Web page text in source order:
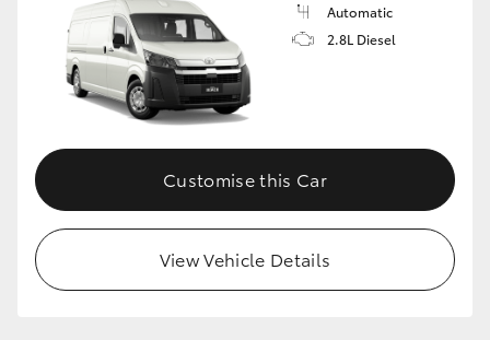
Automatic
2.8L Diesel
Customise this Car
View Vehicle Details